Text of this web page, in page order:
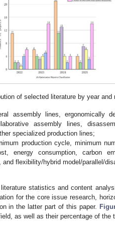
of selected literature by year and
assembly lines, ergonomically
assembly lines,
specialized production lines;
production cycle, minimum
energy consumption, carbon
flexibility/hybrid model/parallel/
statistics and content
for the core issue research,
in the latter part of this paper.
as well as their percentage of the